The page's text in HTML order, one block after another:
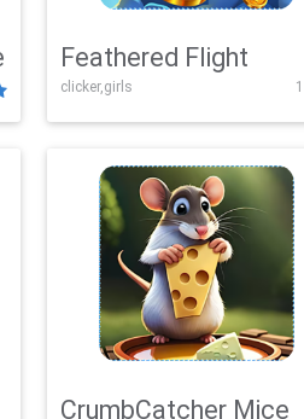
Feathered Flight
clicker,girls
CrumbCatcher Mice